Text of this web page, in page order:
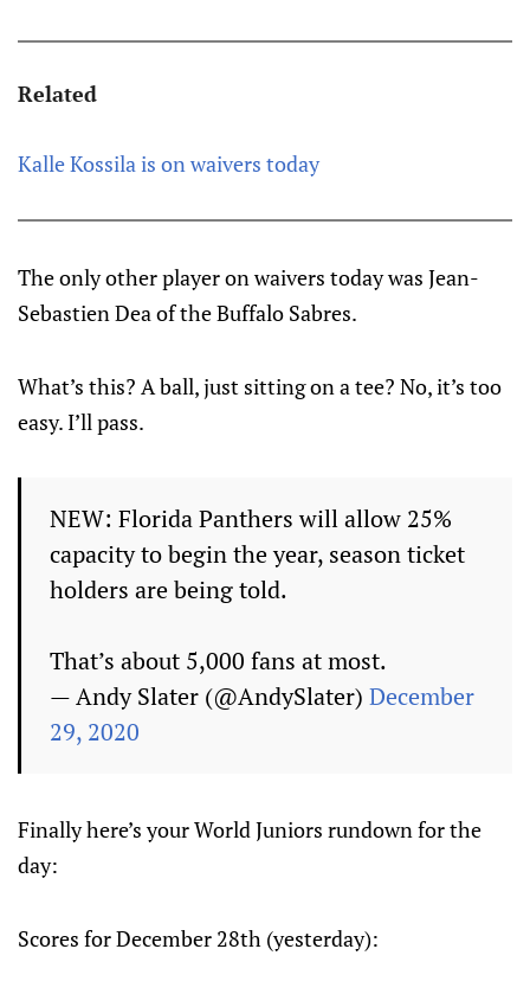
Related
Kalle Kossila is on waivers today
The only other player on waivers today was Jean-
Sebastien Dea of the Buffalo Sabres.
What’s this? A ball, just sitting on a tee? No, it’s too
easy. I’ll pass.
NEW: Florida Panthers will allow 25%
capacity to begin the year, season ticket
holders are being told.
That’s about 5,000 fans at most.
— Andy Slater (@AndySlater) December
29, 2020
Finally here’s your World Juniors rundown for the
day:
Scores for December 28th (yesterday):